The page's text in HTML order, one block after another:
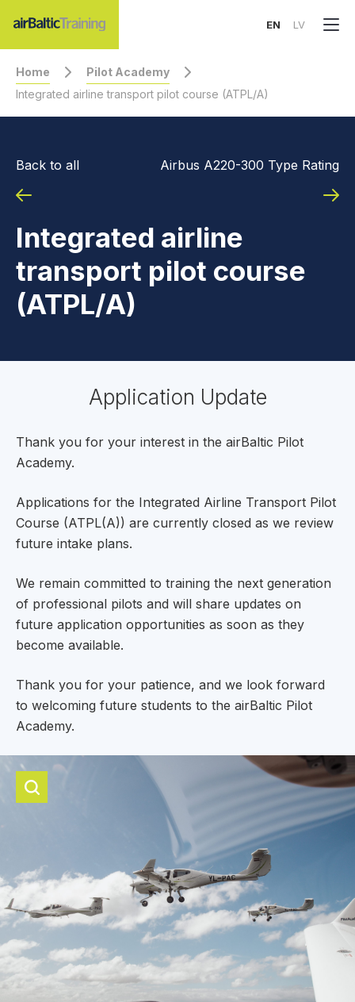
EN LV
Home
Pilot Academy
Integrated airline transport pilot course (ATPL/A)
Back to all Airbus A220-300 Type Rating
Integrated airline
transport pilot course
(ATPL/A)
Application Update
Thank you for your interest in the airBaltic Pilot
Academy.
Applications for the Integrated Airline Transport Pilot
Course (ATPL(A)) are currently closed as we review
future intake plans.
We remain committed to training the next generation
of professional pilots and will share updates on
future application opportunities as soon as they
become available.
Thank you for your patience, and we look forward
to welcoming future students to the airBaltic Pilot
Academy.